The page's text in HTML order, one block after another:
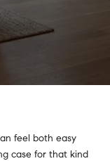
feel both easy
case for that kind